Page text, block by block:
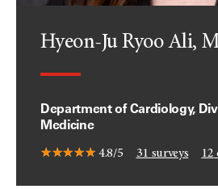
Hyeon-Ju Ryoo Ali,
Department of Cardiology,
Medicine
4.8/5 31 surveys 12